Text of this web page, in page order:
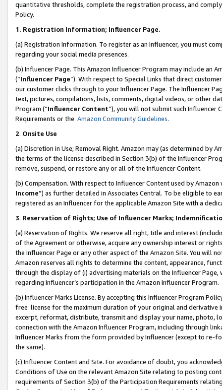
quantitative thresholds, complete the registration process, and
Policy.
1. Registration Information; Influencer Page.
(a) Registration Information. To register as an Influencer, you must
regarding your social media presences.
(b) Influencer Page. This Amazon Influencer Program may include an
(“Influencer Page”). With respect to Special Links that direct
our customer clicks through to your Influencer Page. The Influencer
text, pictures, compilations, lists, comments, digital videos, or other
Program (“Influencer Content”), you will not submit such
Requirements or the Amazon Community Guidelines.
2. Onsite Use
(a) Discretion in Use; Removal Right. Amazon may (as determined by
the terms of the license described in Section 3(b) of the Influencer
remove, suspend, or restore any or all of the Influencer Content.
(b) Compensation. With respect to Influencer Content used by
Income”) as further detailed in Associates Central. To be eligible to
registered as an Influencer for the applicable Amazon Site with a
3. Reservation of Rights; Use of Influencer Marks;
(a) Reservation of Rights. We reserve all right, title and interest
of the Agreement or otherwise, acquire any ownership interest or
the Influencer Page or any other aspect of the Amazon Site. You will
Amazon reserves all rights to determine the content, appearance,
through the display of (i) advertising materials on the Influencer
regarding Influencer’s participation in the Amazon Influencer Program.
(b) Influencer Marks License. By accepting this Influencer Program
free license for the maximum duration of your original and
excerpt, reformat, distribute, transmit and display your name, photo,
connection with the Amazon Influencer Program, including through
Influencer Marks from the form provided by Influencer (except to re-
the same).
(c) Influencer Content and Site. For avoidance of doubt, you
Conditions of Use on the relevant Amazon Site relating to posting
requirements of Section 3(b) of the Participation Requirements